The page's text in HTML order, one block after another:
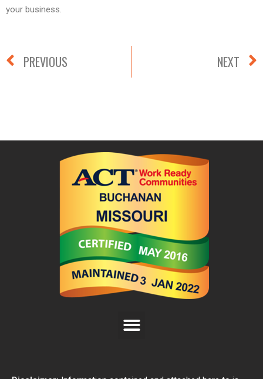
your business.
PREVIOUS NEXT